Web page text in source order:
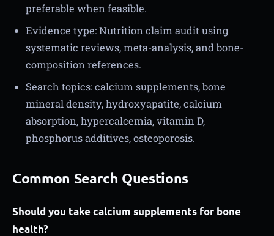
preferable when feasible.
Evidence type: Nutrition claim audit using
systematic reviews, meta-analysis, and bone-
composition references.
Search topics: calcium supplements, bone
mineral density, hydroxyapatite, calcium
absorption, hypercalcemia, vitamin D,
phosphorus additives, osteoporosis.
Common Search Questions
Should you take calcium supplements for bone
health?